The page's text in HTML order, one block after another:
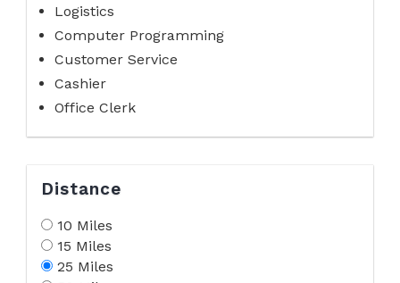
Logistics
Computer Programming
Customer Service
Cashier
Office Clerk
Distance
10 Miles
15 Miles
25 Miles